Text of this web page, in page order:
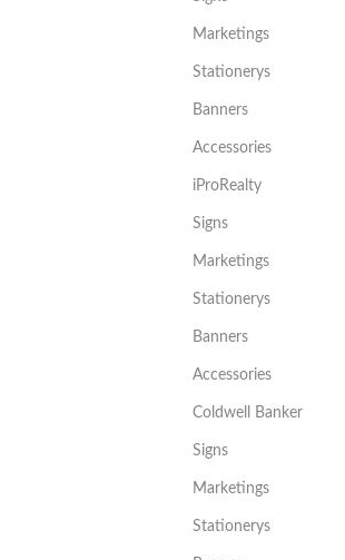
Marketings
Stationerys
Banners
Accessories
iProRealty
Signs
Marketings
Stationerys
Banners
Accessories
Coldwell Banker
Signs
Marketings
Stationerys